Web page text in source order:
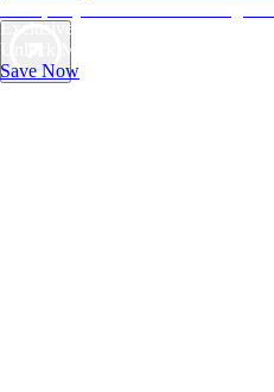
Exclusive Deals for AAA Members
Unlock Member-Only Ticket Savings
Save Now